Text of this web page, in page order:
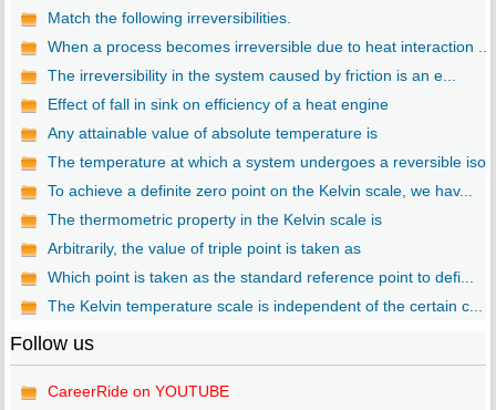
Match the following irreversibilities.
When a process becomes irreversible due to heat interaction ...
The irreversibility in the system caused by friction is an e...
Effect of fall in sink on efficiency of a heat engine
Any attainable value of absolute temperature is
The temperature at which a system undergoes a reversible
To achieve a definite zero point on the Kelvin scale, we hav...
The thermometric property in the Kelvin scale is
Arbitrarily, the value of triple point is taken as
Which point is taken as the standard reference point to defi...
The Kelvin temperature scale is independent of the certain c...
Follow us
CareerRide on YOUTUBE